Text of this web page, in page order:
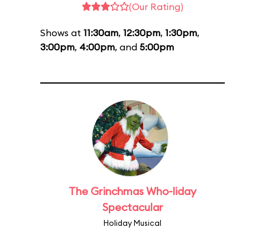
(Our Rating)
Shows at 11:30am, 12:30pm, 1:30pm,
3:00pm, 4:00pm, and 5:00pm
The Grinchmas Who-liday
Spectacular
Holiday Musical